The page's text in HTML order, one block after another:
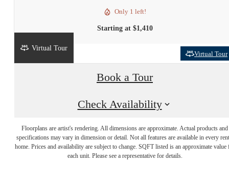
Only 1 left!
Starting at $1,410
Virtual Tour
Virtual Tour
Book a Tour
Check Availability
Floorplans are artist's rendering. All dimensions are approximate. Actual products and
specifications may vary in dimension or detail. Not all features are available in every
home. Prices and availability are subject to change. SQFT listed is an approximate value
each unit. Please see a representative for details.
Live Near
Everything. Feel